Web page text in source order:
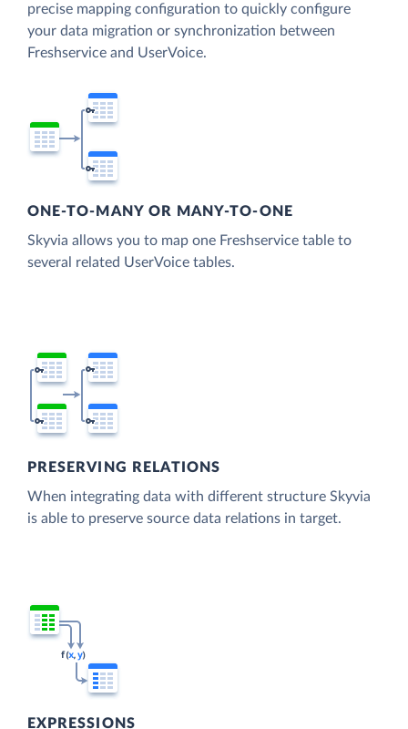
precise mapping configuration to quickly configure
your data migration or synchronization between
Freshservice and UserVoice.
ONE-TO-MANY OR MANY-TO-ONE
Skyvia allows you to map one Freshservice table to
several related UserVoice tables.
PRESERVING RELATIONS
When integrating data with different structure Skyvia
is able to preserve source data relations in target.
EXPRESSIONS